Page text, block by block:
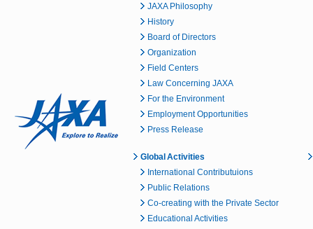
JAXA Philosophy
History
Board of Directors
Organization
Field Centers
Law Concerning JAXA
For the Environment
Employment Opportunities
Press Release
Global Activities
International Contributuions
Public Relations
Co-creating with the Private Sector
Educational Activities